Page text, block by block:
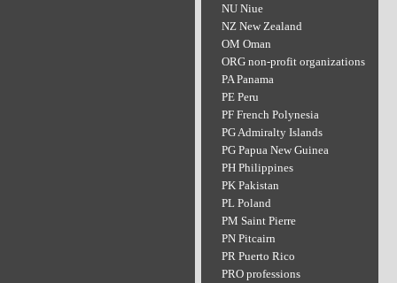
NU Niue
NZ New Zealand
OM Oman
ORG non-profit organizations
PA Panama
PE Peru
PF French Polynesia
PG Admiralty Islands
PG Papua New Guinea
PH Philippines
PK Pakistan
PL Poland
PM Saint Pierre
PN Pitcairn
PR Puerto Rico
PRO professions